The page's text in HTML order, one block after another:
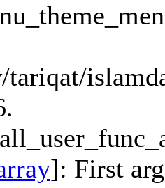
]: First